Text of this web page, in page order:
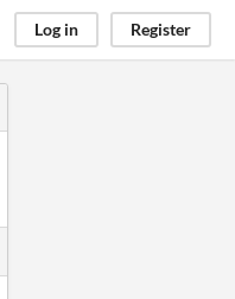
Log in Register